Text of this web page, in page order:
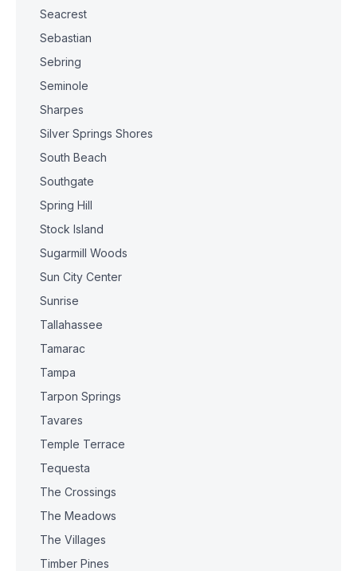
Seacrest
Sebastian
Sebring
Seminole
Sharpes
Silver Springs Shores
South Beach
Southgate
Spring Hill
Stock Island
Sugarmill Woods
Sun City Center
Sunrise
Tallahassee
Tamarac
Tampa
Tarpon Springs
Tavares
Temple Terrace
Tequesta
The Crossings
The Meadows
The Villages
Timber Pines